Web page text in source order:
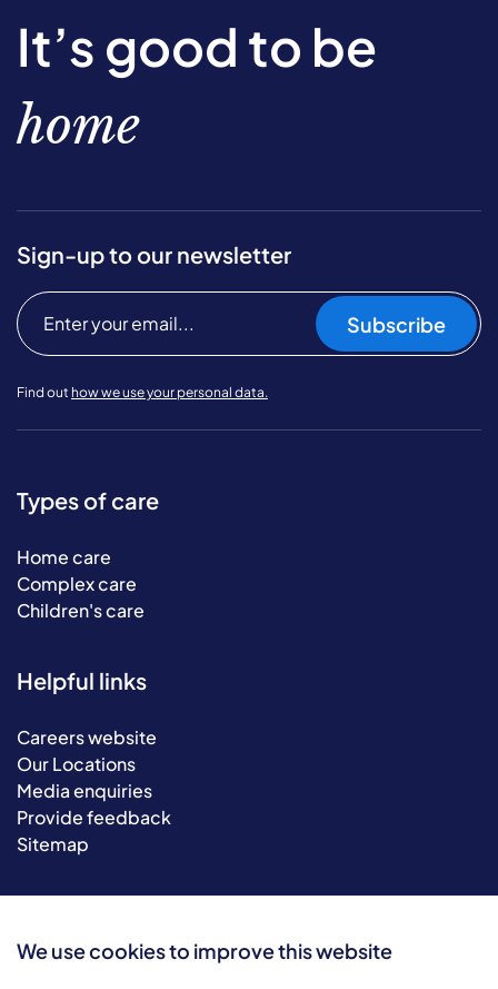
We use cookies to improve this website
It’s good to be
home
Sign-up to our newsletter
Subscribe
Find out how we use your personal data.
Types of care
Home care
Complex care
Children's care
Helpful links
Careers website
Our Locations
Media enquiries
Provide feedback
Sitemap